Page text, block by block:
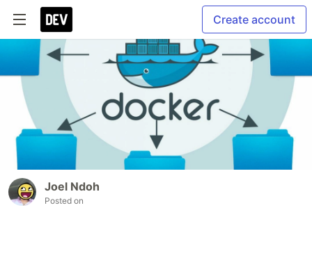
Create account
Joel Ndoh
Posted on